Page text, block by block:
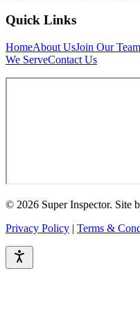
Quick Links
HomeAbout UsJoin Our Team
We ServeContact Us
© 2026 Super Inspector. Site
Privacy Policy | Terms &